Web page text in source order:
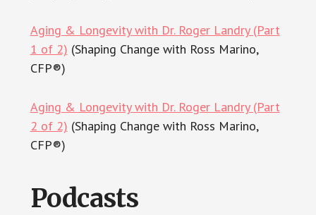
Aging & Longevity with Dr. Roger Landry (Part
1 of 2) (Shaping Change with Ross Marino,
CFP®)
Aging & Longevity with Dr. Roger Landry (Part
2 of 2) (Shaping Change with Ross Marino,
CFP®)
Podcasts